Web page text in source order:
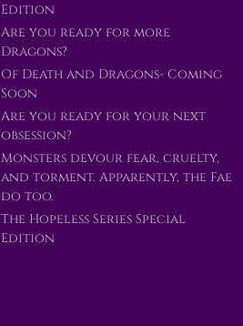
Edition
Are you ready for more
Dragons?
Of Death and Dragons- Coming
Soon
Are you ready for your next
obsession?
Monsters devour fear, cruelty,
and torment. Apparently, the Fae
do too.
The Hopeless Series Special
Edition